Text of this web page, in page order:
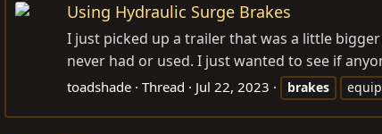
Using Hydraulic Surge Brakes
I just picked up a trailer that was a little
never had or used. I just wanted to see if
toadshade Thread Jul 22, 2023 brakes